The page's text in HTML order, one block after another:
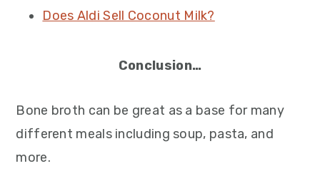
Does Aldi Sell Coconut Milk?
Conclusion…
Bone broth can be great as a base for many
different meals including soup, pasta, and
more.